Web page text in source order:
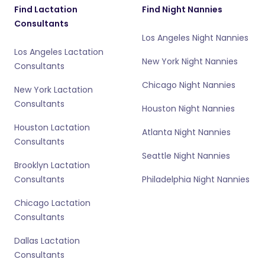
Find Lactation
Consultants
Los Angeles Lactation
Consultants
New York Lactation
Consultants
Houston Lactation
Consultants
Brooklyn Lactation
Consultants
Chicago Lactation
Consultants
Dallas Lactation
Consultants
Find Night Nannies
Los Angeles Night Nannies
New York Night Nannies
Chicago Night Nannies
Houston Night Nannies
Atlanta Night Nannies
Seattle Night Nannies
Philadelphia Night Nannies